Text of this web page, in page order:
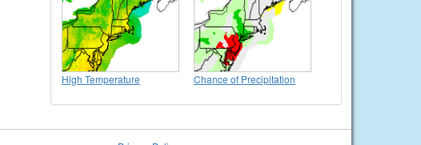
High Temperature Chance of Precipitation